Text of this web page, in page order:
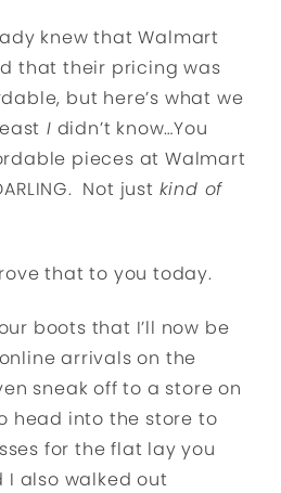
knew that Walmart
that their pricing was
but here’s what we
I didn’t know…You
pieces at Walmart
Not just kind of
that to you today.
boots that I’ll now be
arrivals on the
sneak off to a store on
head into the store to
for the flat lay you
I also walked out